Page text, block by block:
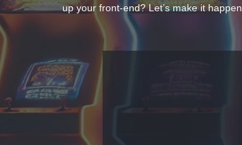
up your front-end? Let’s make it happen.